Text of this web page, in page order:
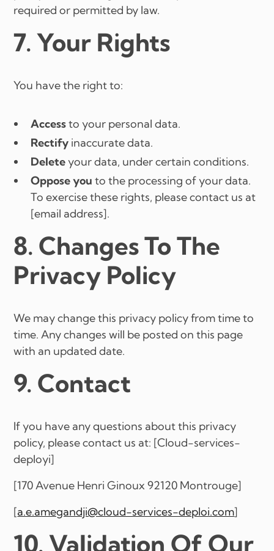
required or permitted by law.
7. Your Rights
You have the right to:
Accessto your personal data.
Rectify inaccurate data.
Deleteyour data, under certain conditions.
Oppose you to the processing of your data.
To exercise these rights, please contact us at
[email address].
8. Changes To The
Privacy Policy
We may change this privacy policy from time to
time. Any changes will be posted on this page
with an updated date.
9. Contact
If you have any questions about this privacy
policy, please contact us at: [Cloud-services-
deployi]
[170 Avenue Henri Ginoux 92120 Montrouge]
[a.e.amegandji@cloud-services-deploi.com]
10. Validation Of Our